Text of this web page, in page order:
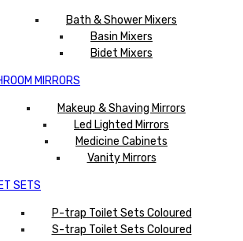
Bath & Shower Mixers
Basin Mixers
Bidet Mixers
MIRRORS
Makeup & Shaving Mirrors
Led Lighted Mirrors
Medicine Cabinets
Vanity Mirrors
SETS
P-trap Toilet Sets Coloured
S-trap Toilet Sets Coloured